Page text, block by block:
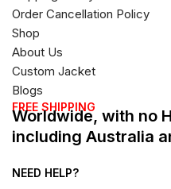
Order Cancellation Policy
Shop
About Us
Custom Jacket
Blogs
FREE SHIPPING
Worldwide, with no
including Australia
NEED HELP?